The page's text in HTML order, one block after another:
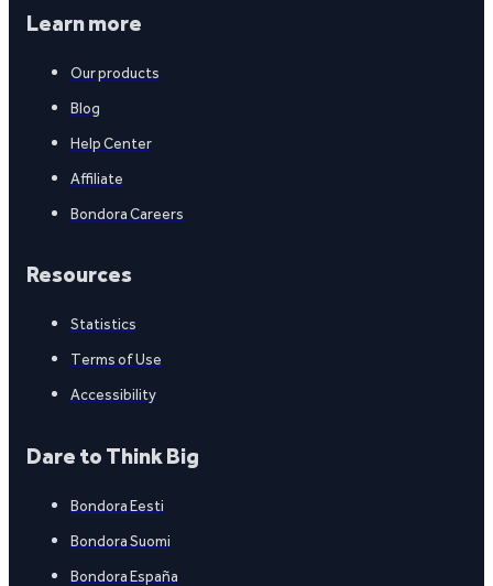
Learn more
Our products
Blog
Help Center
Affiliate
Bondora Careers
Resources
Statistics
Terms of Use
Accessibility
Dare to Think Big
Bondora Eesti
Bondora Suomi
Bondora España